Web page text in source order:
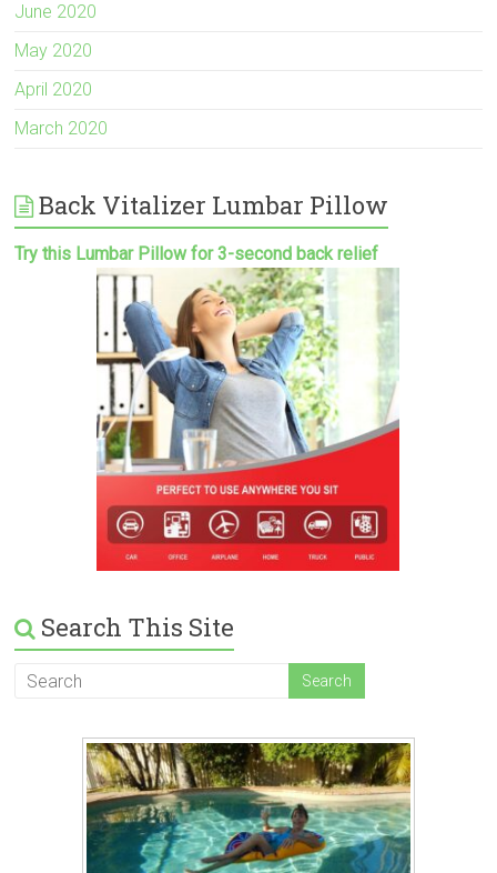
June 2020
May 2020
April 2020
March 2020
Back Vitalizer Lumbar Pillow
Try this Lumbar Pillow for 3-second back relief
Search This Site